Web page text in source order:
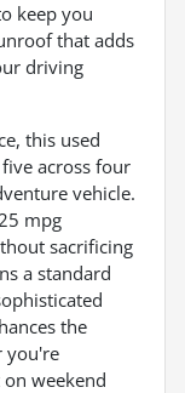
keep you
that adds
driving
this used
across four
vehicle.
mpg
sacrificing
a standard
the
you're
weekend